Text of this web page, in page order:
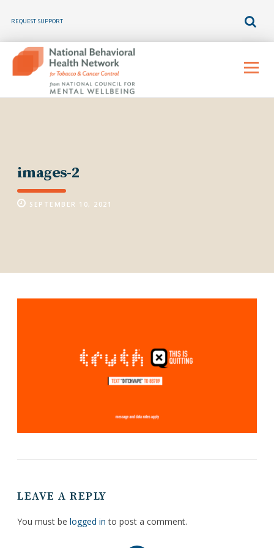
REQUEST SUPPORT
content
Menu
images-2
SEPTEMBER 10, 2021
LEAVE A REPLY
You must be logged in to post a comment.